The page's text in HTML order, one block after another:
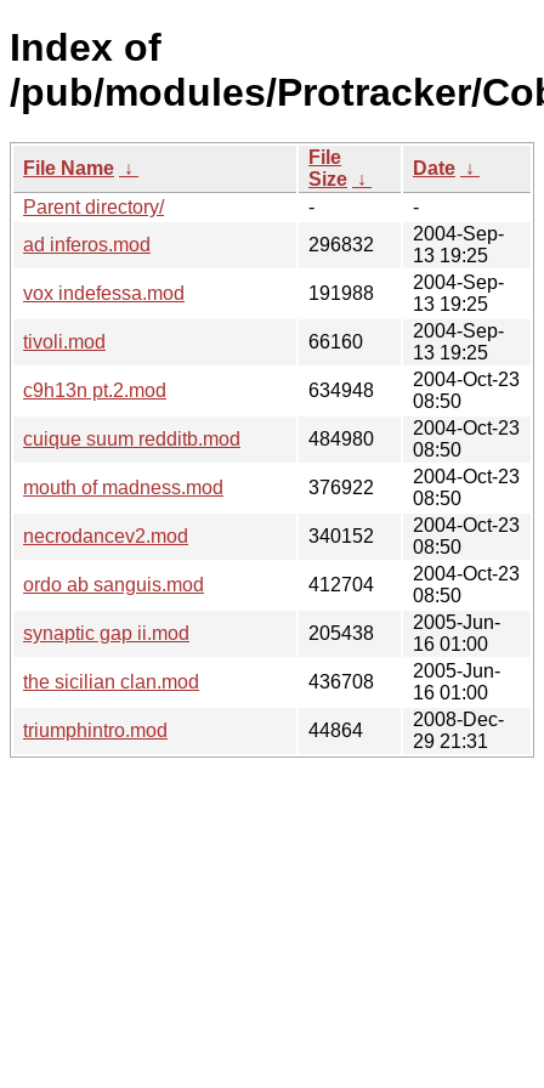
Index of
/pub/modules/Protracker/
File Name ↓
File
Size ↓
Date ↓
Parent directory/
-
-
ad inferos.mod
296832
2004-Sep-
13 19:25
vox indefessa.mod
191988
2004-Sep-
13 19:25
tivoli.mod
66160
2004-Sep-
13 19:25
c9h13n pt.2.mod
634948
2004-Oct-23
08:50
cuique suum redditb.mod
484980
2004-Oct-23
08:50
mouth of madness.mod
376922
2004-Oct-23
08:50
necrodancev2.mod
340152
2004-Oct-23
08:50
ordo ab sanguis.mod
412704
2004-Oct-23
08:50
synaptic gap ii.mod
205438
2005-Jun-
16 01:00
the sicilian clan.mod
436708
2005-Jun-
16 01:00
triumphintro.mod
44864
2008-Dec-
29 21:31